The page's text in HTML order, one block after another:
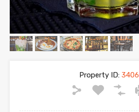
Property ID:3406